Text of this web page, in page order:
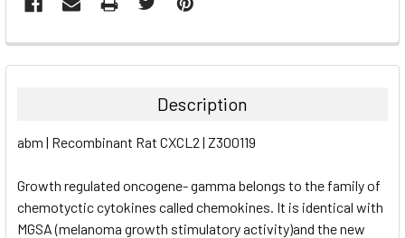
FREQUENTLY
BOUGHT
ALL
ADD
SELECTED
TO CART
Description
abm | Recombinant Rat CXCL2 | Z300119
Growth regulated oncogene- gamma belongs to the family of
chemotyctic cytokines called chemokines. It is identical with
MGSA (melanoma growth stimulatory activity)and the new